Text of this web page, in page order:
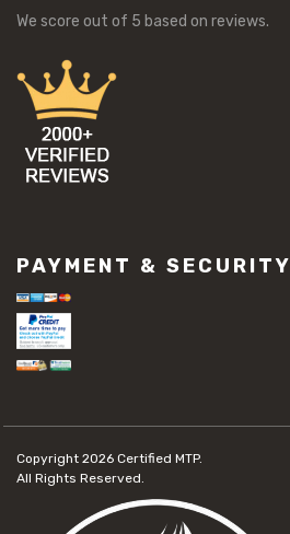
We score out of 5 based on reviews.
PAYMENT & SECURITY
Copyright 2026 Certified MTP.
All Rights Reserved.